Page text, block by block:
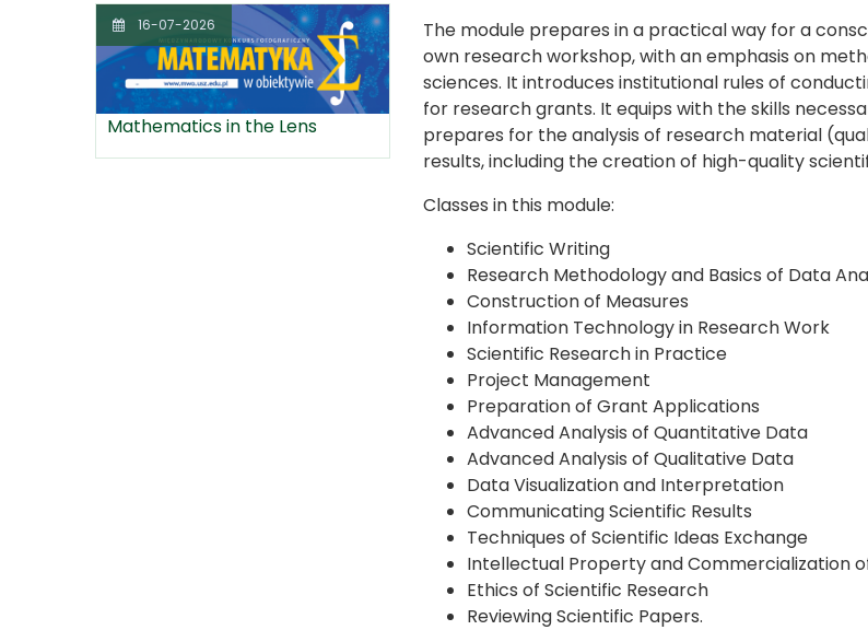
16-07-2026
Mathematics in the Lens
The module prepares in a practical way for a
own research workshop, with an emphasis on
sciences. It introduces institutional rules of
for research grants. It equips with the skills
prepares for the analysis of research material
results, including the creation of high-quality
Classes in this module:
Scientific Writing
Research Methodology and Basics of Data
Construction of Measures
Information Technology in Research Work
Scientific Research in Practice
Project Management
Preparation of Grant Applications
Advanced Analysis of Quantitative Data
Advanced Analysis of Qualitative Data
Data Visualization and Interpretation
Communicating Scientific Results
Techniques of Scientific Ideas Exchange
Intellectual Property and Commercialization
Ethics of Scientific Research
Reviewing Scientific Papers.